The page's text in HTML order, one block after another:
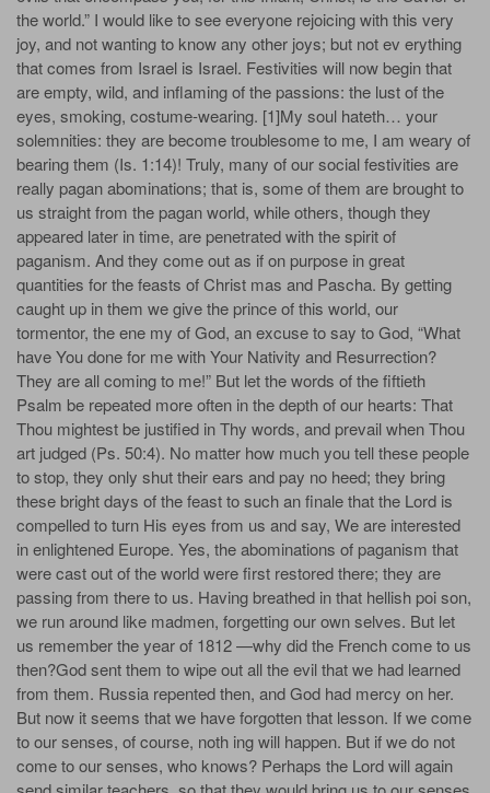
the world.” I would like to see everyone rejoicing with this very
joy, and not wanting to know any other joys; but not ev­ erything
that comes from Israel is Israel. Festivities will now begin that
are empty, wild, and inflaming of the passions: the lust of the
eyes, smoking, costume-wearing. [1]My soul hateth… your
solemnities: they are become troublesome to me, I am weary of
bearing them (Is. 1:14)! Truly, many of our social festivities are
really pagan abominations; that is, some of them are brought to
us straight from the pagan world, while others, though they
appeared later in time, are penetrated with the spirit of
paganism. And they come out as if on purpose in great
quantities for the feasts of Christ­ mas and Pascha. By getting
caught up in them we give the prince of this world, our
tormentor, the ene­ my of God, an excuse to say to God, “What
have You done for me with Your Nativity and Resurrection?
They are all coming to me!” But let the words of the fiftieth
Psalm be repeated more often in the depth of our hearts: That
Thou mightest be justified in Thy words, and prevail when Thou
art judged (Ps. 50:4). No matter how much you tell these people
to stop, they only shut their ears and pay no heed; they bring
these bright days of the feast to such an finale that the Lord is
compelled to turn His eyes from us and say, We are interested
in enlightened Europe. Yes, the abominations of paganism that
were cast out of the world were first restored there; they are
passing from there to us. Having breathed in that hellish poi­ son,
we run around like madmen, forgetting our own selves. But let
us remember the year of 1812 —why did the French come to us
then?God sent them to wipe out all the evil that we had learned
from them. Russia repented then, and God had mercy on her.
But now it seems that we have forgotten that lesson. If we come
to our senses, of course, noth­ ing will happen. But if we do not
come to our senses, who knows? Perhaps the Lord will again